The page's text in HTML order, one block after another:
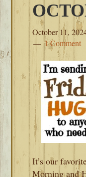
October 11,
1 Comment
It’s our
Morning and